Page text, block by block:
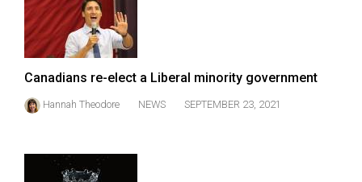
Canadians re-elect a Liberal minority government
Hannah Theodore NEWS SEPTEMBER 23, 2021